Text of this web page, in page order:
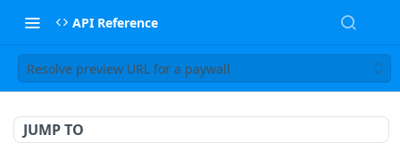
API Reference
Resolve preview URL for a paywall
JUMP TO